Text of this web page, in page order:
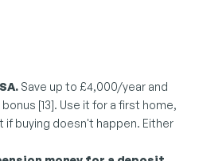
Save up to £4,000/year and
[13]. Use it for a first home,
buying doesn't happen. Either